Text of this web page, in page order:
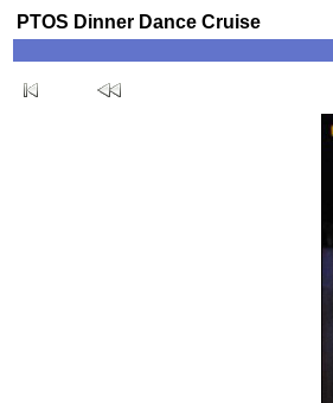
PTOS Dinner Dance Cruise